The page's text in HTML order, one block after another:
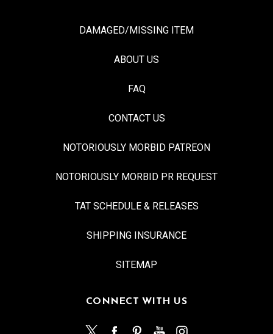
DAMAGED/MISSING ITEM
ABOUT US
FAQ
CONTACT US
NOTORIOUSLY MORBID PATREON
NOTORIOUSLY MORBID PR REQUEST
TAT SCHEDULE & RELEASES
SHIPPING INSURANCE
SITEMAP
CONNECT WITH US